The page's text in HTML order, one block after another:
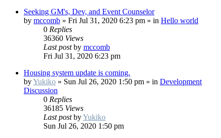
Seeking GM's, Dev, and Event Counselor
by mccomb » Fri Jul 31, 2020 6:23 pm » in Hello world
0 Replies
36360 Views
Last postby mccomb
Fri Jul 31, 2020 6:23 pm
Housing system update is coming.
byYukiko » Sun Jul 26, 2020 1:50 pm » in Development
Discussion
0 Replies
36185 Views
Last postbyYukiko
Sun Jul 26, 2020 1:50 pm